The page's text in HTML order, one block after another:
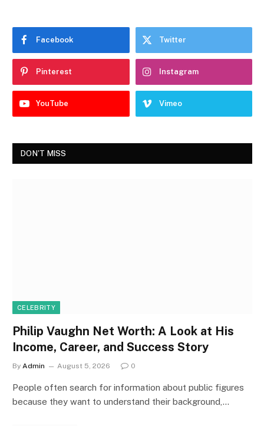
Facebook Twitter
Pinterest Instagram
YouTube Vimeo
DON'T MISS
CELEBRITY
Philip Vaughn Net Worth: A Look at His
Income, Career, and Success Story
By Admin August 5, 2026 0
People often search for information about public figures
because they want to understand their background,…